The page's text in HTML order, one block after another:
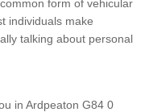
form of vehicular
individuals make
talking about personal
in Ardpeaton G84 0